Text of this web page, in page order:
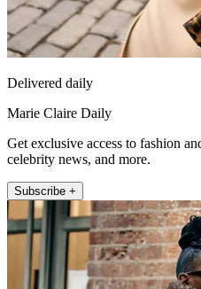
Delivered daily
Marie Claire Daily
Get exclusive access to fashion
celebrity news, and more.
Subscribe +